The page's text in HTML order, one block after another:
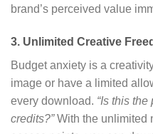
brand’s perceived value
3. Unlimited Creative
Budget anxiety is a
image or have a limited
every download. “Is this
credits?”With the unlimited